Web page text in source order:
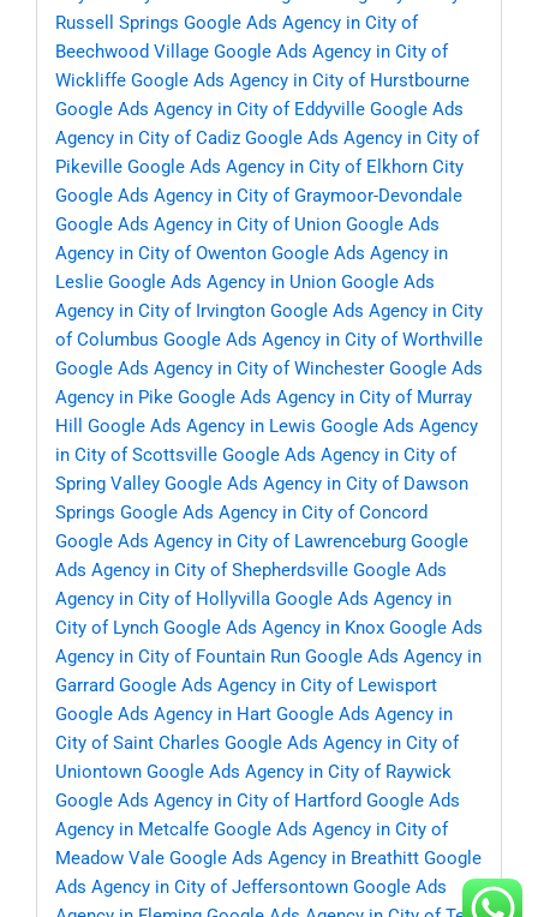
Russell Springs Google Ads Agency in City of
Beechwood Village Google Ads Agency in City of
Wickliffe Google Ads Agency in City of Hurstbourne
Google Ads Agency in City of Eddyville Google Ads
Agency in City of Cadiz Google Ads Agency in City of
Pikeville Google Ads Agency in City of Elkhorn City
Google Ads Agency in City of Graymoor-Devondale
Google Ads Agency in City of Union Google Ads
Agency in City of Owenton Google Ads Agency in
Leslie Google Ads Agency in Union Google Ads
Agency in City of Irvington Google Ads Agency in City
of Columbus Google Ads Agency in City of Worthville
Google Ads Agency in City of Winchester Google Ads
Agency in Pike Google Ads Agency in City of Murray
Hill
Google Ads Agency in Lewis Google Ads Agency
in City of Scottsville Google Ads Agency in City of
Spring Valley Google Ads Agency in City of Dawson
Springs Google Ads Agency in City of Concord
Google Ads Agency in City of Lawrenceburg Google
Ads Agency in City of Shepherdsville Google Ads
Agency in City of Hollyvilla Google Ads Agency in
City of Lynch Google Ads Agency in Knox Google Ads
Agency in City of Fountain Run Google Ads Agency in
Garrard Google Ads Agency in City of Lewisport
Google Ads Agency in Hart Google Ads Agency in
City of Saint Charles Google Ads Agency in City of
Uniontown Google Ads Agency in City of Raywick
Google Ads Agency in City of Hartford Google Ads
Agency in Metcalfe Google Ads Agency in City of
Meadow Vale Google Ads Agency in Breathitt Google
Ads Agency in City of Jeffersontown Google Ads